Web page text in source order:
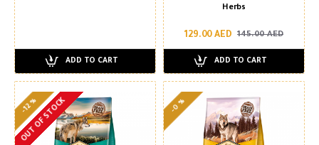
ADD TO CART
Herbs
129.00 AED 145.00 AED
ADD TO CART
-12 %
OUT OF STOCK -0 %